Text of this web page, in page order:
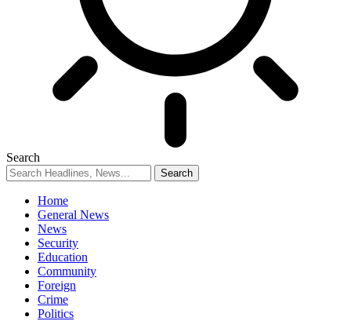
Search
Home
General News
News
Security
Education
Community
Foreign
Crime
Politics